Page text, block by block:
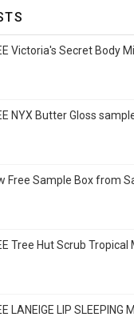
Victoria's Secret Body
NYX Butter Gloss
Free Sample Box from
Tree Hut Scrub
LANEIGE LIP SLEEPING